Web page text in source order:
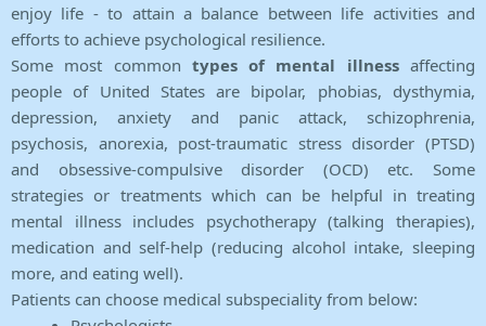
enjoy life - to attain a balance between life activities and
efforts to achieve psychological resilience.
Some most common types of mental illnessaffecting
people of United States are bipolar, phobias, dysthymia,
depression, anxiety and panic attack, schizophrenia,
psychosis, anorexia, post-traumatic stress disorder (PTSD)
and obsessive-compulsive disorder (OCD) etc. Some
strategies or treatments which can be helpful in treating
mental illness includes psychotherapy (talking therapies),
medication and self-help (reducing alcohol intake, sleeping
more, and eating well).
Patients can choose medical subspeciality from below: